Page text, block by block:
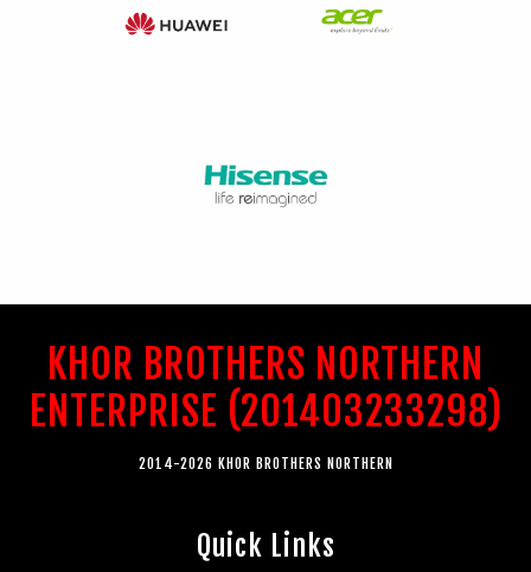
KHOR BROTHERS NORTHERN
ENTERPRISE (201403233298)
2014-2026 KHOR BROTHERS NORTHERN
Quick Links